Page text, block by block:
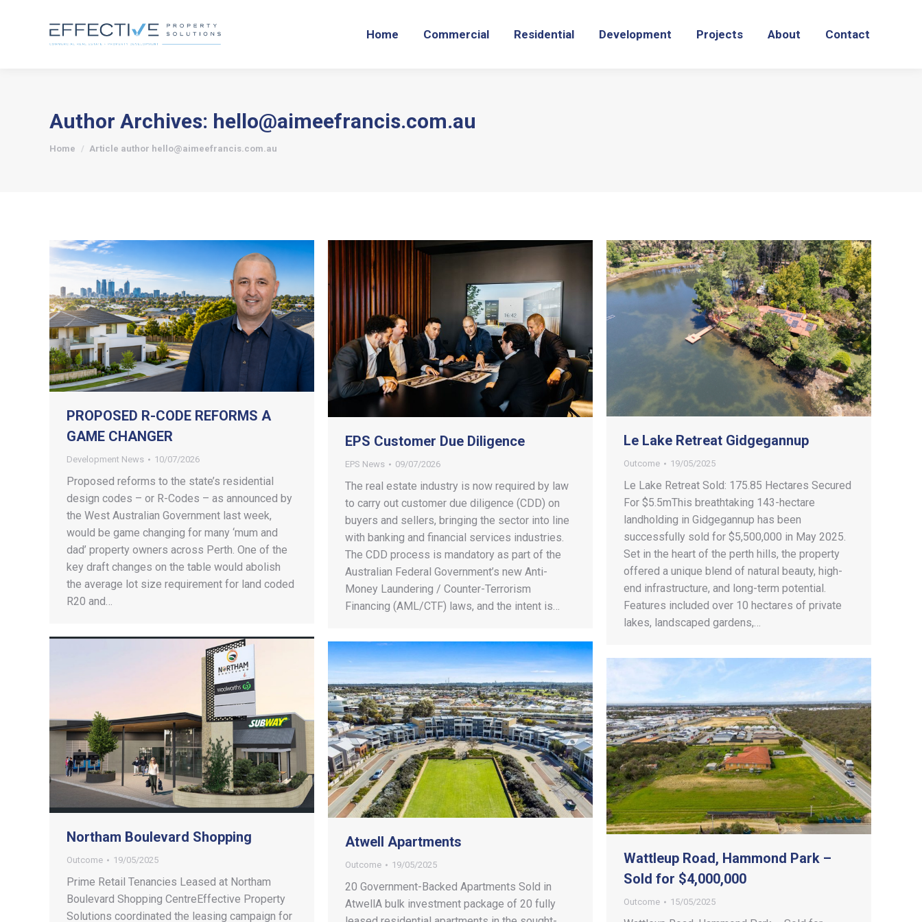
Home Commercial Residential Development Projects About Contact
Author Archives: hello@aimeefrancis.com.au
You are here:
Home Article author hello@aimeefrancis.com.au
PROPOSED R-CODE REFORMS A
GAME CHANGER
Development News 10/07/2026
Proposed reforms to the state’s residential
design codes – or R-Codes – as announced by
the West Australian Government last week,
would be game changing for many ‘mum and
dad’ property owners across Perth. One of the
key draft changes on the table would abolish
the average lot size requirement for land coded
R20 and…
EPS Customer Due Diligence
EPS News 09/07/2026
The real estate industry is now required by law
to carry out customer due diligence (CDD) on
buyers and sellers, bringing the sector into line
with banking and financial services industries.
The CDD process is mandatory as part of the
Australian Federal Government’s new Anti-
Money Laundering / Counter-Terrorism
Financing (AML/CTF) laws, and the intent is…
Le Lake Retreat Gidgegannup
Outcome 19/05/2025
Le Lake Retreat Sold: 175.85 Hectares Secured
For $5.5mThis breathtaking 143-hectare
landholding in Gidgegannup has been
successfully sold for $5,500,000 in May 2025.
Set in the heart of the perth hills, the property
offered a unique blend of natural beauty, high-
end infrastructure, and long-term potential.
Features included over 10 hectares of private
lakes, landscaped gardens,…
Northam Boulevard Shopping
Outcome 19/05/2025
Prime Retail Tenancies Leased at Northam
Boulevard Shopping CentreEffective Property
Solutions coordinated the leasing campaign for
Atwell Apartments
Outcome 19/05/2025
20 Government-Backed Apartments Sold in
AtwellA bulk investment package of 20 fully
Wattleup Road, Hammond Park –
Sold for $4,000,000
Outcome 15/05/2025